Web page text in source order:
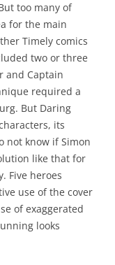
too many of
for the main
Timely comics
two or three
and Captain
required a
But Daring
its
not know if Simon
like that for
Five heroes
use of the cover
of exaggerated
looks